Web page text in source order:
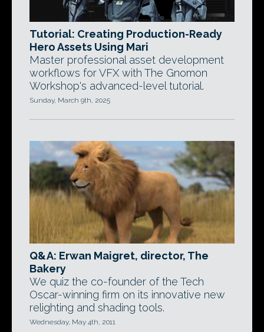
Tutorial: Creating Production-Ready
Hero Assets Using Mari
Master professional asset development
workflows for VFX with The Gnomon
Workshop's advanced-level tutorial.
Sunday, March 9th, 2025
Q&A: Erwan Maigret, director, The
Bakery
We quiz the co-founder of the Tech
Oscar-winning firm on its innovative new
relighting and shading tools.
Wednesday, May 4th, 2011